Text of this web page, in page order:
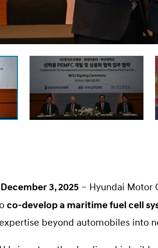
December 3, 2025 – Hyundai Motor
co-develop a maritime fuel cell
beyond automobiles into